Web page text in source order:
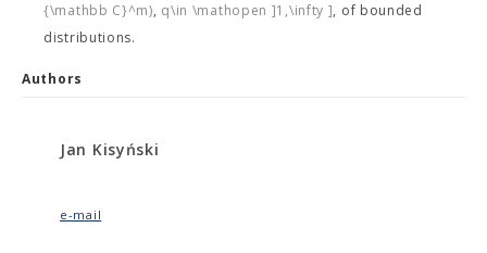
{\mathbb C}^m), q\in \mathopen ]1,\infty ], of bounded
distributions.
Authors
Jan Kisyński
e-mail